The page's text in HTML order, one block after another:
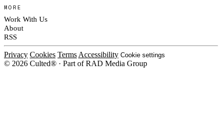
MORE
Work With Us
About
RSS
Privacy Cookies Terms Accessibility Cookie settings
© 2026 Culted® · Part of RAD Media Group